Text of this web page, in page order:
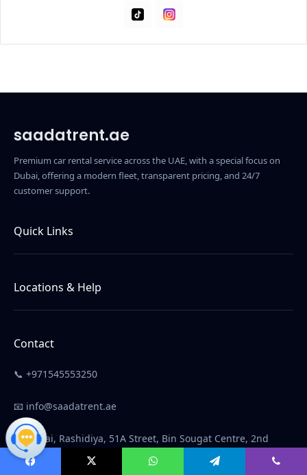
Tiktok
saadatrent.ae
Premium car rental service across the UAE, with a special focus on
Dubai, offering a modern fleet, transparent pricing, and 24/7
customer support.
Quick Links
Home
Locations & Help
Car Rental in Dubai
Car Rental in Sharjah
FAQ
Contact
📞 +971545553250
📧 info@saadatrent.ae
📍 Dubai, Rashidiya, 51A Street, Bin Sougat Centre, 2nd
Floor, next to Amer, Unit M66